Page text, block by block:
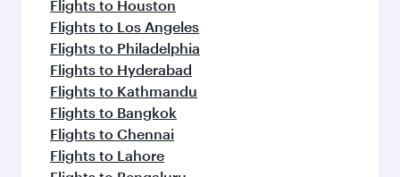
Flights to Houston
Flights to Los Angeles
Flights to Philadelphia
Flights to Hyderabad
Flights to Kathmandu
Flights to Bangkok
Flights to Chennai
Flights to Lahore